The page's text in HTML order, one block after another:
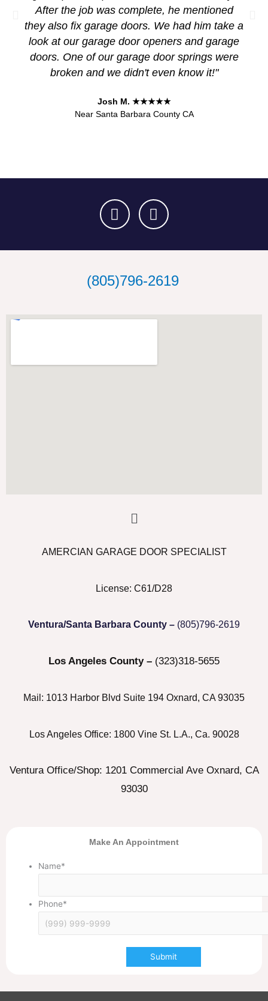
After the job was complete, he mentioned
they also fix garage doors. We had him take a
look at our garage door openers and garage
doors. One of our garage door springs were
broken and we didn't even know it!"
Josh M. ★★★★★
Near Santa Barbara County CA
a
c
b
o
e
l
(805)796-2619
Main
AMERCIAN GARAGE DOOR SPECIALIST
License: C61/D28
Ventura/Santa Barbara County – (805)796-2619
Los Angeles County – (323)318-5655
Mail: 1013 Harbor Blvd Suite 194 Oxnard, CA 93035
Los Angeles Office: 1800 Vine St. L.A., Ca. 90028
Ventura Office/Shop: 1201 Commercial Ave Oxnard, CA
93030
Make An Appointment
Name*
Phone*
Submit